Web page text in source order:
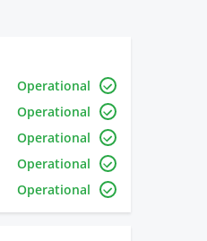
Operational
Operational
Operational
Operational
Operational